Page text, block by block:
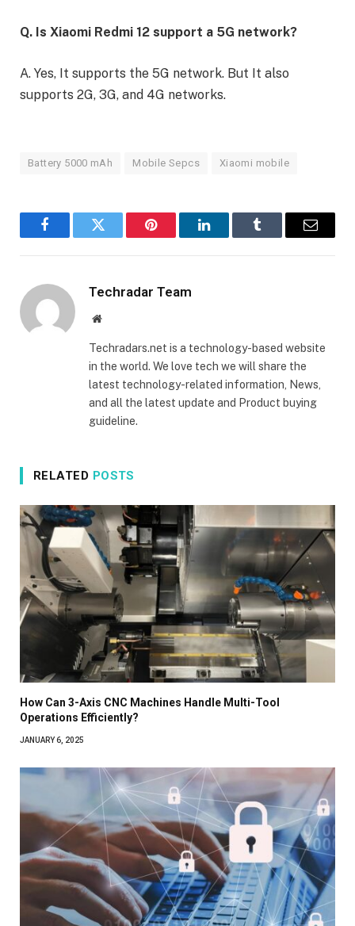
Q. Is Xiaomi Redmi 12 support a 5G network?
A. Yes, It supports the 5G network. But It also
supports 2G, 3G, and 4G networks.
Battery 5000 mAh Mobile Sepcs Xiaomi mobile
FacebookTwitter Pinterest LinkedInTumblr Email
Techradar Team
Website
Techradars.net is a technology-based website
in the world. We love tech we will share the
latest technology-related information, News,
and all the latest update and Product buying
guideline.
RELATED POSTS
How Can 3-Axis CNC Machines Handle Multi-Tool
Operations Efficiently?
JANUARY 6, 2025